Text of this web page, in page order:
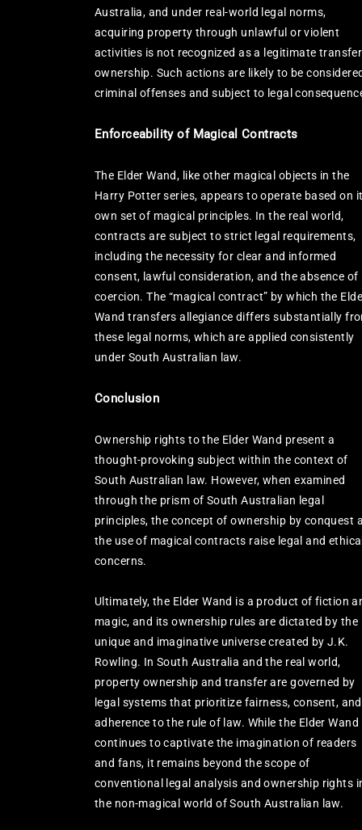
Australia, and under real-world legal norms,
acquiring property through unlawful or violent
activities is not recognized as a legitimate
ownership. Such actions are likely to be
criminal offenses and subject to legal
Enforceability of Magical Contracts
The Elder Wand, like other magical objects in the
Harry Potter series, appears to operate based on
own set of magical principles. In the real world,
contracts are subject to strict legal requirements,
including the necessity for clear and informed
consent, lawful consideration, and the absence of
coercion. The “magical contract” by which the
Wand transfers allegiance differs substantially
these legal norms, which are applied consistently
under South Australian law.
Conclusion
Ownership rights to the Elder Wand present a
thought-provoking subject within the context of
South Australian law. However, when examined
through the prism of South Australian legal
principles, the concept of ownership by conquest
the use of magical contracts raise legal and ethical
concerns.
Ultimately, the Elder Wand is a product of fiction
magic, and its ownership rules are dictated by the
unique and imaginative universe created by J.K.
Rowling. In South Australia and the real world,
property ownership and transfer are governed by
legal systems that prioritize fairness, consent, and
adherence to the rule of law. While the Elder Wand
continues to captivate the imagination of readers
and fans, it remains beyond the scope of
conventional legal analysis and ownership rights
the non-magical world of South Australian law.